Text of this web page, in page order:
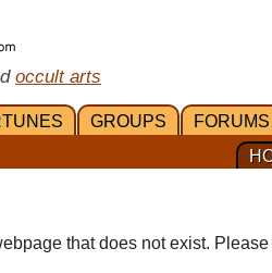
occult arts
GROUPS FORUMS
that does not exist.